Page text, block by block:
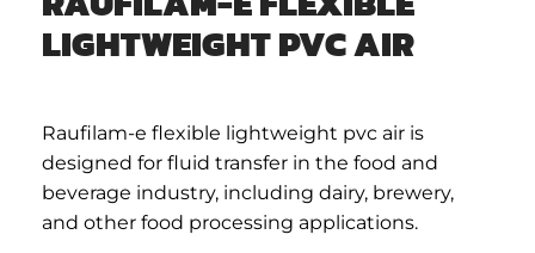
LIGHTWEIGHT PVC AIR
Raufilam-e flexible lightweight pvc air is
designed for fluid transfer in the food and
beverage industry, including dairy, brewery,
and other food processing applications.